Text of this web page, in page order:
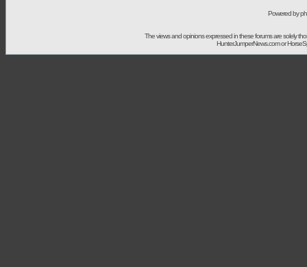
Powered by
The views and opinions expressed in these forums are solely
HunterJumperNews.com or